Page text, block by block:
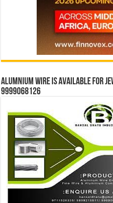
Alumnium wire is available for
9999068126